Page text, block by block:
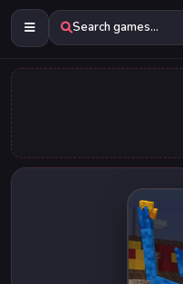
Search games...